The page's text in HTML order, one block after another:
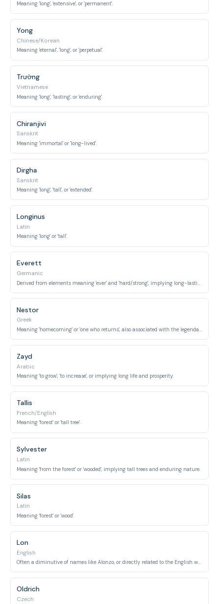
Meaning 'long', 'extensive', or 'permanent'.
Yong
Chinese/Korean
Meaning 'eternal', 'long', or 'perpetual'.
Trường
Vietnamese
Meaning 'long', 'lasting', or 'enduring'.
Chiranjivi
Sanskrit
Meaning 'immortal' or 'long-lived'.
Dirgha
Sanskrit
Meaning 'long', 'tall', or 'extended'.
Longinus
Latin
Meaning 'long' or 'tall'.
Everett
Germanic
Nestor
Greek
Meaning 'homecoming' or 'one who returns', also associated with the legendary wise and long-lived king from the Trojan War.
Zayd
Arabic
Meaning 'to grow', 'to increase', or implying long life and prosperity.
Tallis
French/English
Meaning 'forest' or 'tall tree'.
Sylvester
Latin
Meaning 'from the forest' or 'wooded', implying tall trees and enduring nature.
Silas
Latin
Meaning 'forest' or 'wood'.
Lon
English
Often a diminutive of names like Alonzo, or directly related to the English word 'long'.
Oldrich
Czech